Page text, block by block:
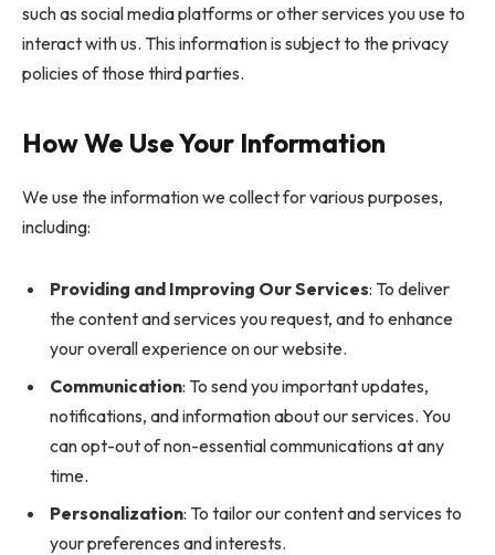
such as social media platforms or other services you use to
interact with us. This information is subject to the privacy
policies of those third parties.
How We Use Your Information
We use the information we collect for various purposes,
including:
Providing and Improving Our Services: To deliver
the content and services you request, and to enhance
your overall experience on our website.
Communication: To send you important updates,
notifications, and information about our services. You
can opt-out of non-essential communications at any
time.
Personalization: To tailor our content and services to
your preferences and interests.